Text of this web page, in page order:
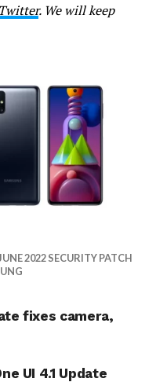
Twitter. We will keep
2022 SECURITY PATCH
fixes camera,
UI 4.1 Update